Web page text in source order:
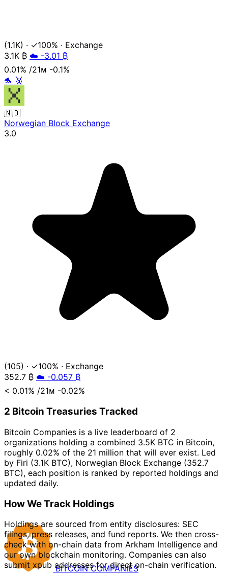
(1.1K) · ✓100% · Exchange
3.1K ₿ ☁️ -3.01 ₿
0.01% /21ᴍ -0.1%
🐬 🥈
🇳🇴
Norwegian Block Exchange
3.0
(105) · ✓100% · Exchange
352.7 ₿ ☁️ -0.057 ₿
< 0.01% /21ᴍ -0.02%
2 Bitcoin Treasuries Tracked
Bitcoin Companies is a live leaderboard of 2
organizations holding a combined 3.5K BTC in Bitcoin,
roughly 0.02% of the 21 million that will ever exist. Led
by Firi (3.1K BTC), Norwegian Block Exchange (352.7
BTC), each position is ranked by reported holdings and
updated daily.
How We Track Holdings
Holdings are sourced from entity disclosures: SEC
filings, press releases, and fund reports. We then cross-
check with on-chain data from Arkham Intelligence and
our own blockchain monitoring. Companies can also
submit xpub addresses for direct on-chain verification.
BITCOIN COMPANIES